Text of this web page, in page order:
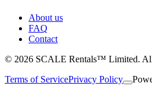
About us
FAQ
Contact
© 2026 SCALE Rentals™ Limited. All
Terms of ServicePrivacy Policy